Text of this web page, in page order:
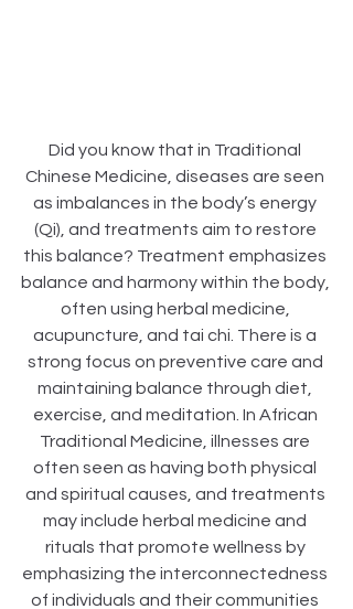
Did you know that in Traditional
Chinese Medicine, diseases are seen
as imbalances in the body’s energy
(Qi), and treatments aim to restore
this balance? Treatment emphasizes
balance and harmony within the body,
often using herbal medicine,
acupuncture, and tai chi. There is a
strong focus on preventive care and
maintaining balance through diet,
exercise, and meditation. In African
Traditional Medicine, illnesses are
often seen as having both physical
and spiritual causes, and treatments
may include herbal medicine and
rituals that promote wellness by
emphasizing the interconnectedness
of individuals and their communities